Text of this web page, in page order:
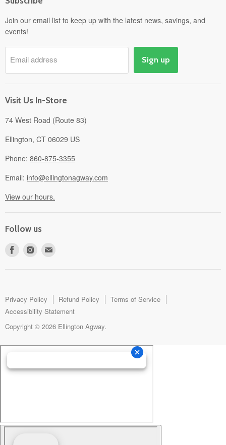
Power Equipment
Departments
Pick-Up & Delivery
Savings
Events
About
Join our email list to keep up with the latest news, savings, and
events!
Email address Sign up
Visit Us In-Store
74 West Road (Route 83)
Ellington, CT 06029 US
Phone: 860-875-3355
Email: info@ellingtonagway.com
View our hours.
Follow us
Find
Find
mail
Privacy Policy Refund Policy
Terms of Service
Accessibility Statement
Copyright © 2026 Ellington Agway.